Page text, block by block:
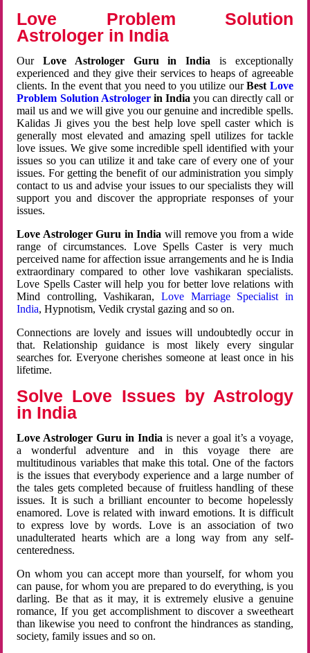
Love Problem Solution
Astrologer in India
OurLove Astrologer Guru in India is exceptionally
experienced and they give their services to heaps of agreeable
clients. In the event that you need to you utilize ourBest Love
Problem Solution Astrologerin Indiayou can directly call or
mail us and we will give you our genuine and incredible spells.
Kalidas Ji gives you the best help love spell caster which is
generally most elevated and amazing spell utilizes for tackle
love issues. We give some incredible spell identified with your
issues so you can utilize it and take care of every one of your
issues. For getting the benefit of our administration you simply
contact to us and advise your issues to our specialists they will
support you and discover the appropriate responses of your
issues.
Love Astrologer Guru in India will remove you from a wide
range of circumstances. Love Spells Caster is very much
perceived name for affection issue arrangements and he is India
extraordinary compared to other love vashikaran specialists.
Love Spells Caster will help you for better love relations with
Mind controlling, Vashikaran, Love Marriage Specialist in
India, Hypnotism, Vedik crystal gazing and so on.
Connections are lovely and issues will undoubtedly occur in
that. Relationship guidance is most likely every singular
searches for. Everyone cherishes someone at least once in his
lifetime.
Solve Love Issues by Astrology
in India
Love Astrologer Guru in Indiais never a goal it’s a voyage,
a wonderful adventure and in this voyage there are
multitudinous variables that make this total. One of the factors
is the issues that everybody experience and a large number of
the tales gets completed because of fruitless handling of these
issues. It is such a brilliant encounter to become hopelessly
enamored. Love is related with inward emotions. It is difficult
to express love by words. Love is an association of two
unadulterated hearts which are a long way from any self-
centeredness.
On whom you can accept more than yourself, for whom you
can pause, for whom you are prepared to do everything, is you
darling. Be that as it may, it is extremely elusive a genuine
romance, If you get accomplishment to discover a sweetheart
than likewise you need to confront the hindrances as standing,
society, family issues and so on.